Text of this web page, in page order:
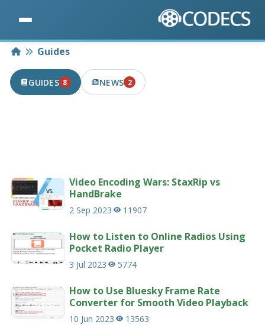
HomeGuides
GUIDES 8
8 PUBLISHED IN THE LAST 7 DAYS
NEWS 2
2 PUBLISHED IN THE LAST 7 DAYS
Video Encoding Wars: StaxRip vs
HandBrake
2 Sep 2023 11907
How to Listen to Online Radios Using
Pocket Radio Player
3 Jul 2023 5774
How to Use Bluesky Frame Rate
Converter for Smooth Video Playback
10 Jun 2023 13563